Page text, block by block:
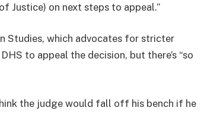
Justice) on next steps to appeal.”
Studies, which advocates for stricter
to appeal the decision, but there’s “so
the judge would fall off his bench if he